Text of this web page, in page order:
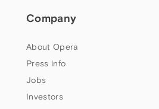
Company
About Opera
Press info
Jobs
Investors